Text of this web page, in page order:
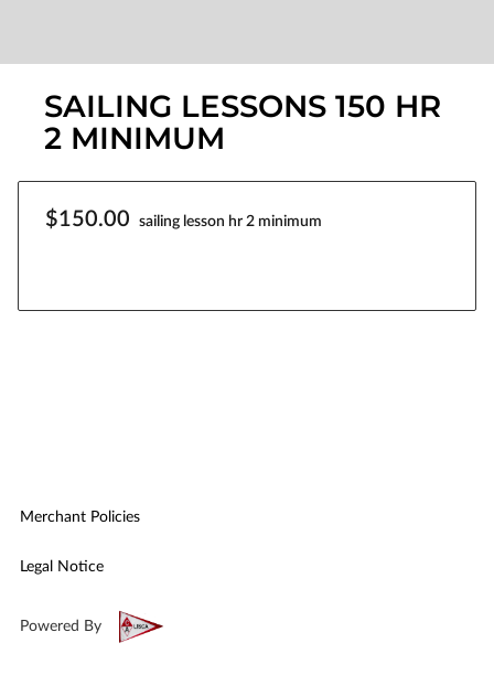
SAILING LESSONS 150 HR
2 MINIMUM
$150.00 sailing lesson hr 2 minimum
Merchant Policies
Legal Notice
Powered By